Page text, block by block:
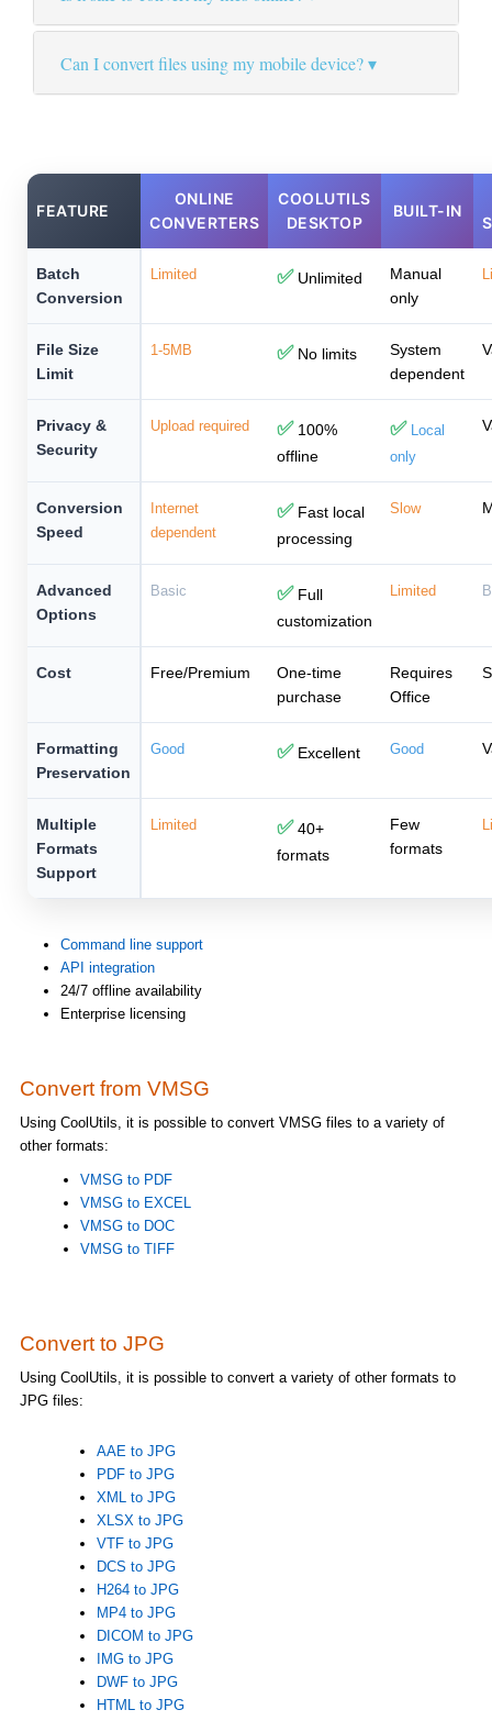
Can I convert files using my mobile device?
FEATURE
ONLINE
CONVERTERS
COOLUTILS
DESKTOP
BUILT-IN
Batch
Conversion
Limited ✅Unlimited
Manual
only
File Size
Limit
1-5MB ✅No limits
System
dependent
Privacy &
Security
Upload required ✅100%
offline
✅ Local
only
Conversion
Speed
Internet
dependent
✅Fast local
processing
Slow
Advanced
Options
Basic ✅Full
customization
Limited
Cost Free/Premium
One-time
purchase
Requires
Office
Formatting
Preservation
Good ✅Excellent Good
Multiple
Formats
Support
Limited ✅40+
formats
Few
formats
Command line support
API integration
24/7 offline availability
Enterprise licensing
Convert from VMSG
Using CoolUtils, it is possible to convert VMSG files to a variety of
other formats:
VMSG to PDF
VMSG to EXCEL
VMSG to DOC
VMSG to TIFF
Convert to JPG
Using CoolUtils, it is possible to convert a variety of other formats to
JPG files:
AAE to JPG
PDF to JPG
XML to JPG
XLSX to JPG
VTF to JPG
DCS to JPG
H264 to JPG
MP4 to JPG
DICOM to JPG
IMG to JPG
DWF to JPG
HTML to JPG